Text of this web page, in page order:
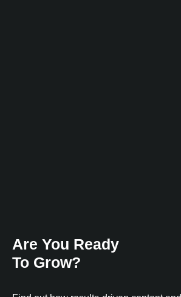
Are You Ready
To Grow?